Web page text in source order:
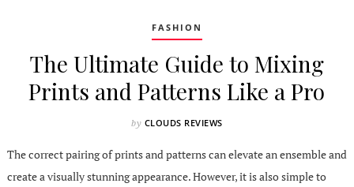
FASHION
The Ultimate Guide to Mixing
Prints and Patterns Like a Pro
by CLOUDS REVIEWS
The correct pairing of prints and patterns can elevate an ensemble and
create a visually stunning appearance. However, it is also simple to